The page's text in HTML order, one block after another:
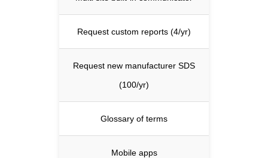
Request custom reports (4/yr)
Request new manufacturer SDS
(100/yr)
Glossary of terms
Mobile apps